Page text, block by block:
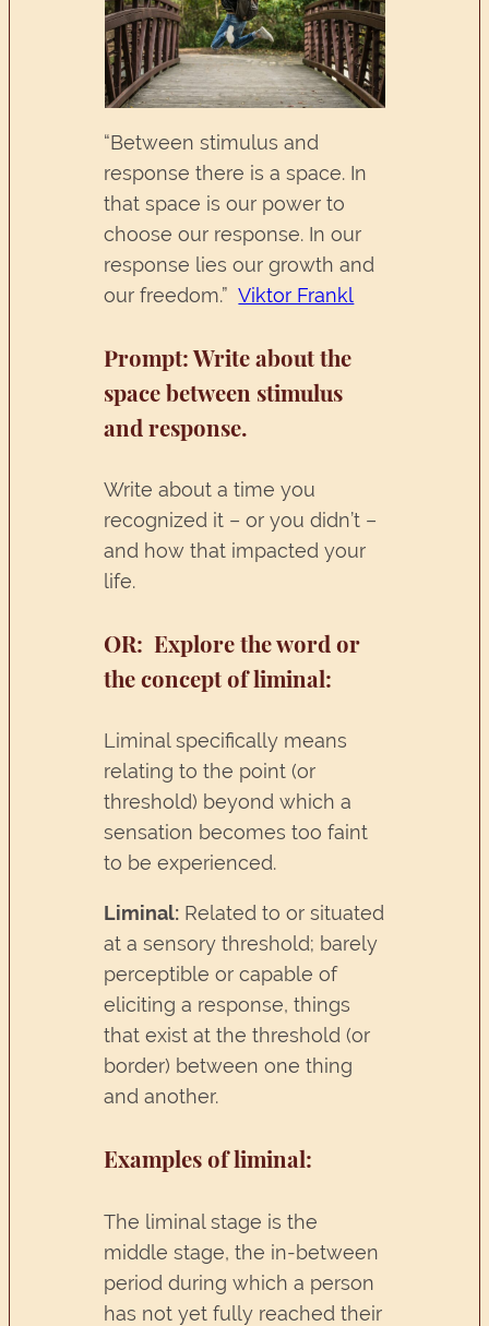
“Between stimulus and
response there is a space. In
that space is our power to
choose our response. In our
response lies our growth and
our freedom.”Viktor Frankl
Prompt:Write about the
space between stimulus
and response.
Write about a time you
recognized it – or you didn’t –
and how that impacted your
life.
OR:Explore the word or
the concept of liminal:
Liminal specifically means
relating to the point (or
threshold) beyond which a
sensation becomes too faint
to be experienced.
Liminal: Related to or situated
at a sensory threshold; barely
perceptible or capable of
eliciting a response, things
that exist at the threshold (or
border) between one thing
and another.
Examples of liminal:
The liminal stage is the
middle stage, the in-between
period during which a person
has not yet fully reached their